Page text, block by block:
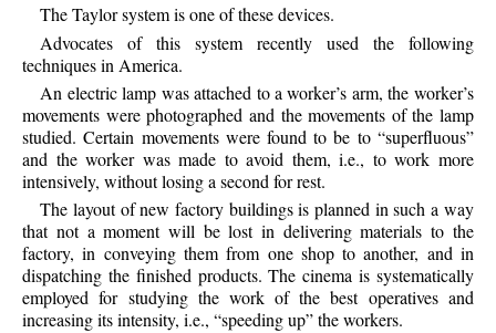
The Taylor system is one of these devices.
Advocates of this system recently used the following
techniques in America.
An electric lamp was attached to a worker’s arm, the worker’s
movements were photographed and the movements of the lamp
studied. Certain movements were found to be to “superfluous”
and the worker was made to avoid them, i.e., to work more
intensively, without losing a second for rest.
The layout of new factory buildings is planned in such a way
that not a moment will be lost in delivering materials to the
factory, in conveying them from one shop to another, and in
dispatching the finished products. The cinema is systematically
employed for studying the work of the best operatives and
increasing its intensity, i.e., “speeding up” the workers.